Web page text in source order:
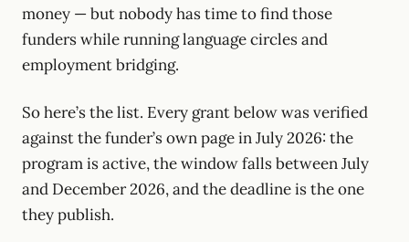
money — but nobody has time to find those
funders while running language circles and
employment bridging.
So here’s the list. Every grant below was verified
against the funder’s own page in July 2026: the
program is active, the window falls between July
and December 2026, and the deadline is the one
they publish.